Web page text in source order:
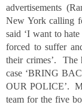
advertisements
New York calling
said ‘I want to
forced to suffer
their crimes’. The
case ‘BRING
OUR POLICE’.
team for the five